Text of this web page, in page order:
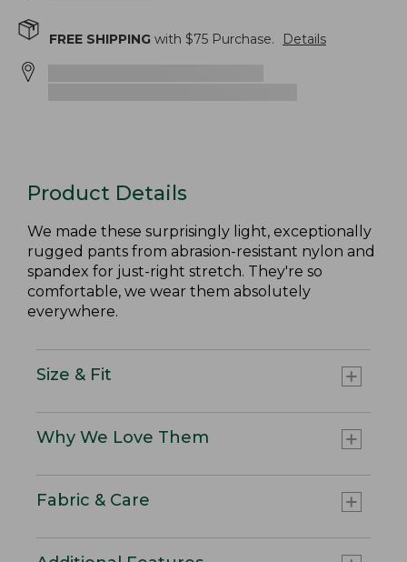
FREE SHIPPING with $75 Purchase. Details
Product Details
We made these surprisingly light, exceptionally
rugged pants from abrasion-resistant nylon and
spandex for just-right stretch. They're so
comfortable, we wear them absolutely
everywhere.
Size & Fit
Why We Love Them
Fabric & Care